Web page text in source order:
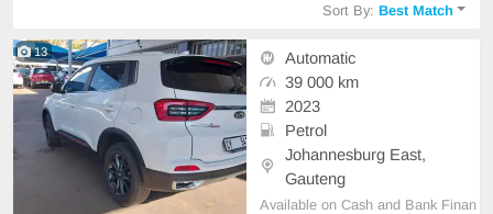
Sort By:Best Match
13
Automatic
39 000 km
2023
Petrol
Johannesburg East,
Gauteng
Available on Cash and Bank Finan